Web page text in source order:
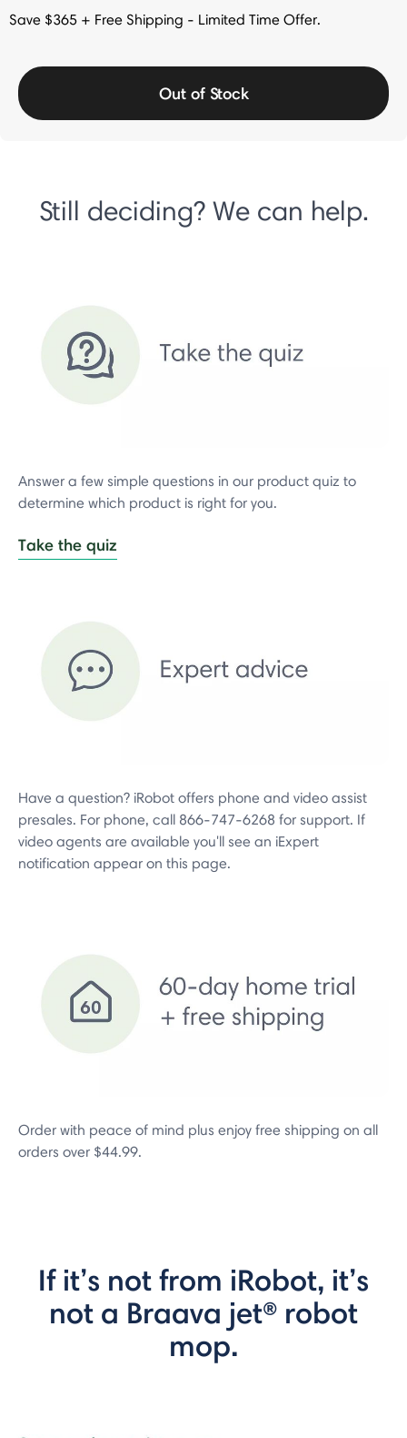
Save $365 + Free Shipping - Limited Time Offer.
Out of Stock
Still deciding? We can help.
Answer a few simple questions in our product quiz to
determine which product is right for you.
Take the quiz
Have a question? iRobot offers phone and video assist
presales. For phone, call 866-747-6268 for support. If
video agents are available you'll see an iExpert
notification appear on this page.
Order with peace of mind plus enjoy free shipping on all
orders over $44.99.
If it’s not from iRobot, it’s
not a Braava jet® robot
mop.